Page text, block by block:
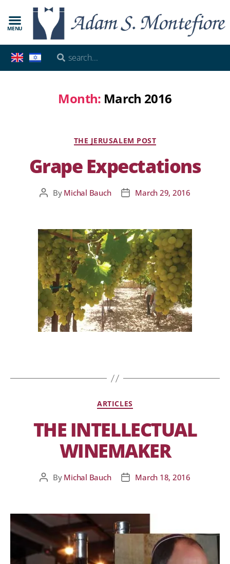
MENU
Month: March 2016
THE JERUSALEM POST
Grape Expectations
By Michal Bauch March 29, 2016
ARTICLES
THE INTELLECTUAL
WINEMAKER
By Michal Bauch March 18, 2016